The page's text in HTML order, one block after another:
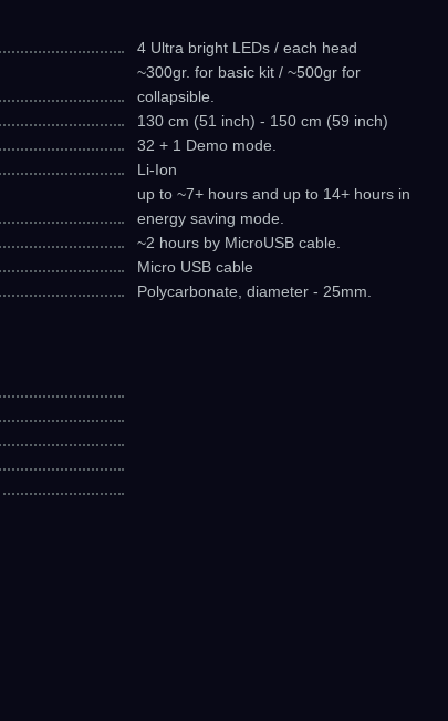
4 Ultra bright LEDs / each head
~300gr. for basic kit / ~500gr for
collapsible.
130 cm (51 inch) - 150 cm (59 inch)
32 + 1 Demo mode.
Li-Ion
up to ~7+ hours and up to 14+ hours in
energy saving mode.
~2 hours by MicroUSB cable.
Micro USB cable
Polycarbonate, diameter - 25mm.